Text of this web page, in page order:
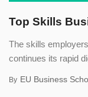
Top Skills
The skills
continues its rapid
By EU Business